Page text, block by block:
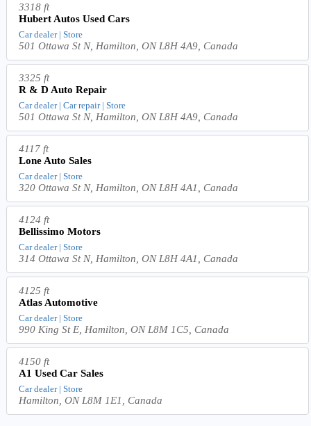
3318 ft
Hubert Autos Used Cars
Car dealer | Store
501 Ottawa St N, Hamilton, ON L8H 4A9, Canada
3325 ft
R & D Auto Repair
Car dealer | Car repair | Store
501 Ottawa St N, Hamilton, ON L8H 4A9, Canada
4117 ft
Lone Auto Sales
Car dealer | Store
320 Ottawa St N, Hamilton, ON L8H 4A1, Canada
4124 ft
Bellissimo Motors
Car dealer | Store
314 Ottawa St N, Hamilton, ON L8H 4A1, Canada
4125 ft
Atlas Automotive
Car dealer | Store
990 King St E, Hamilton, ON L8M 1C5, Canada
4150 ft
A1 Used Car Sales
Car dealer | Store
Hamilton, ON L8M 1E1, Canada